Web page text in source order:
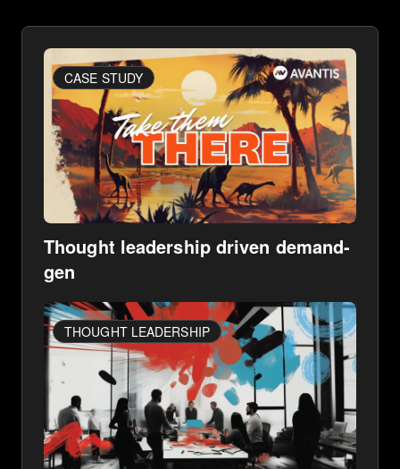
CASE STUDY
Thought leadership driven demand-
gen
THOUGHT LEADERSHIP